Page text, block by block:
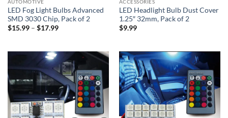
AUTOMOTIVE
LED Fog Light Bulbs Advanced
SMD 3030 Chip, Pack of 2
$15.99 – $17.99Price
$17.99
ACCESSORIES
LED Headlight Bulb Dust Cover
1.25″ 32mm, Pack of 2
$9.99